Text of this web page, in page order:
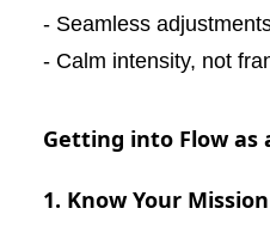
- Seamless
- Calm intensity, not
Getting into Flow as
1. Know Your